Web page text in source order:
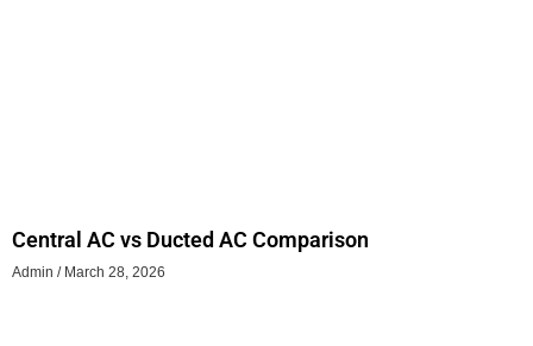
Central AC vs Ducted AC Comparison
Admin March 28, 2026